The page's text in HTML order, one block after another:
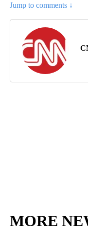
Jump to comments ↓
MORE